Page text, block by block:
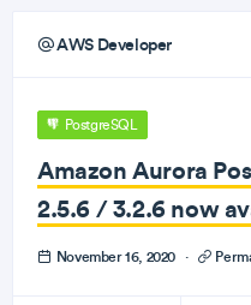
AWS Developer
PostgreSQL
Amazon Aurora
2.5.6 / 3.2.6 now
November 16, 2020 ·